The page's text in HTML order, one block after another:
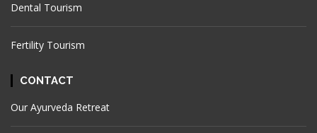
Dental Tourism
Fertility Tourism
CONTACT
Our Ayurveda Retreat